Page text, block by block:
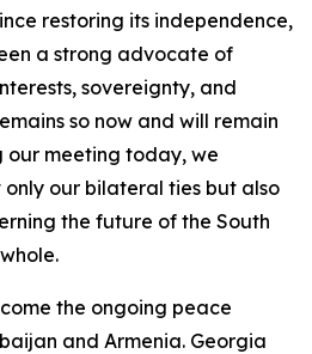
restoring its independence,
a strong advocate of
sovereignty, and
so now and will remain
our meeting today, we
our bilateral ties but also
the future of the South
the ongoing peace
and Armenia. Georgia